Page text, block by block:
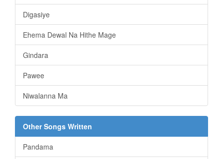
Digasiye
Ehema Dewal Na Hithe Mage
Gindara
Pawee
Niwalanna Ma
Other Songs Written
Pandama